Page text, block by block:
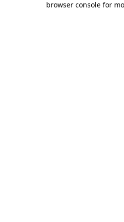
browser console for